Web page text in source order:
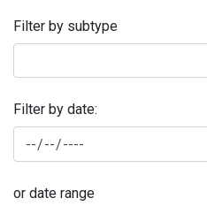
Filter by subtype
Filter by date:
or date range